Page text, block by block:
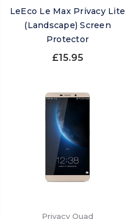
LeEco Le Max Privacy Lite
(Landscape) Screen
Protector
£15.95
Privacy Quad